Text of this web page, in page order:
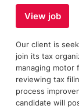
View job
Our client is
join its tax
managing motor
reviewing tax
process
candidate will